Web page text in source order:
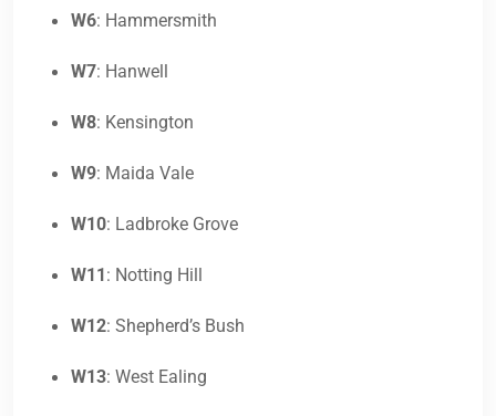
W6: Hammersmith
W7: Hanwell
W8: Kensington
W9: Maida Vale
W10: Ladbroke Grove
W11: Notting Hill
W12: Shepherd’s Bush
W13: West Ealing